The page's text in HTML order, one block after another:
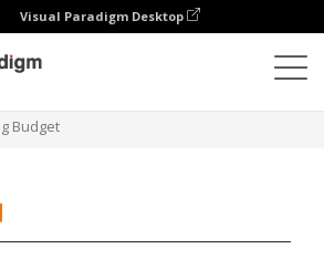
Visual Paradigm Desktop
Budget